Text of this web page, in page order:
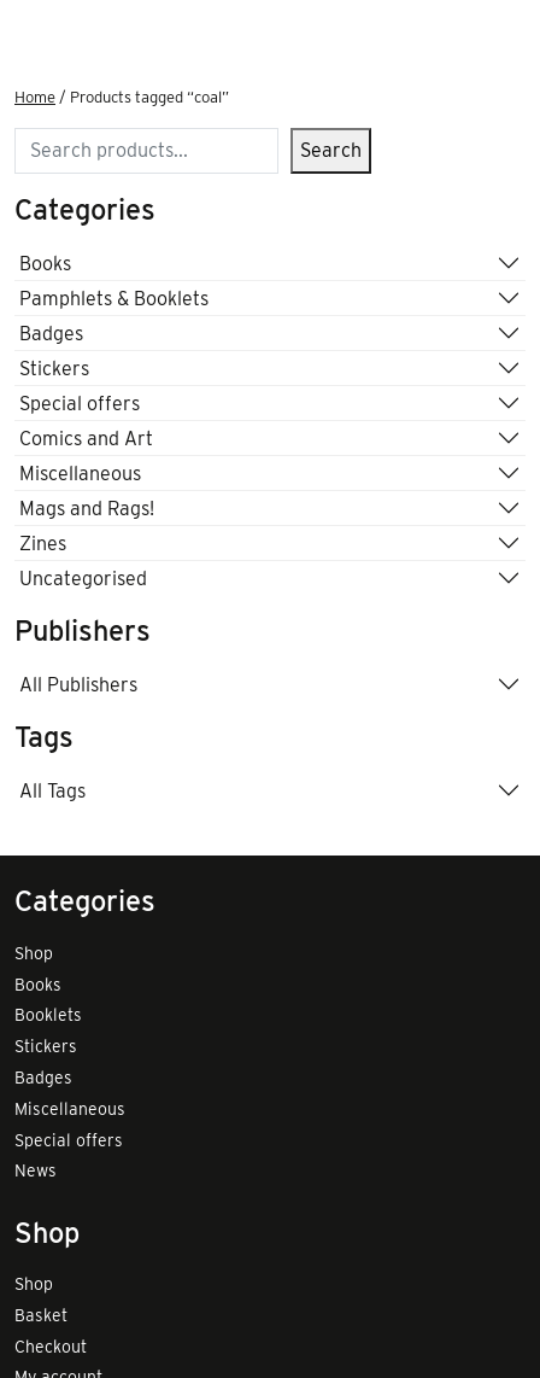
Home / Products tagged “coal”
Search Search
Categories
Books
Pamphlets & Booklets
Badges
Stickers
Special offers
Comics and Art
Miscellaneous
Mags and Rags!
Zines
Uncategorised
Publishers
All Publishers
Tags
All Tags
Categories
Shop
Books
Booklets
Stickers
Badges
Miscellaneous
Special offers
News
Shop
Shop
Basket
Checkout